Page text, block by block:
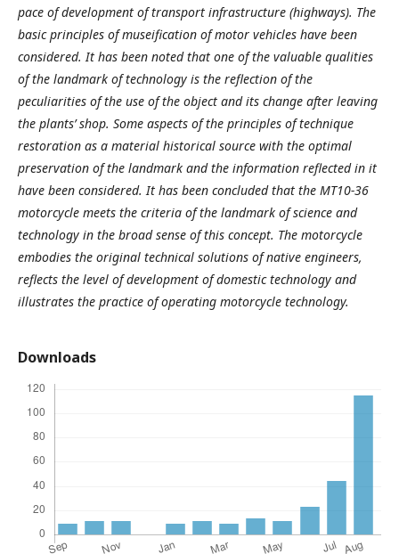
pace of development of transport infrastructure (highways). The
basic principles of museification of motor vehicles have been
considered. It has been noted that one of the valuable qualities
of the landmark of technology is the reflection of the
peculiarities of the use of the object and its change after leaving
the plants’ shop. Some aspects of the principles of technique
restoration as a material historical source with the optimal
preservation of the landmark and the information reflected in it
have been considered. It has been concluded that the MT10-36
motorcycle meets the criteria of the landmark of science and
technology in the broad sense of this concept. The motorcycle
embodies the original technical solutions of native engineers,
reflects the level of development of domestic technology and
illustrates the practice of operating motorcycle technology.
Downloads